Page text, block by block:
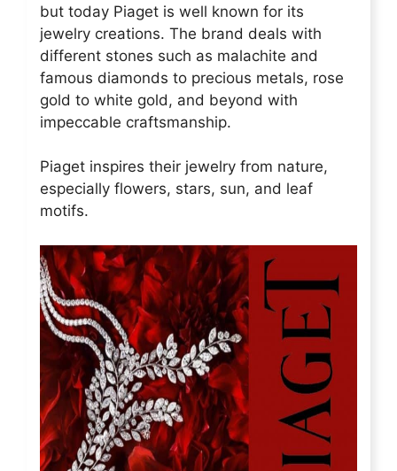
but today Piaget is well known for its
jewelry creations. The brand deals with
different stones such as malachite and
famous diamonds to precious metals, rose
gold to white gold, and beyond with
impeccable craftsmanship.
Piaget inspires their jewelry from nature,
especially flowers, stars, sun, and leaf
motifs.